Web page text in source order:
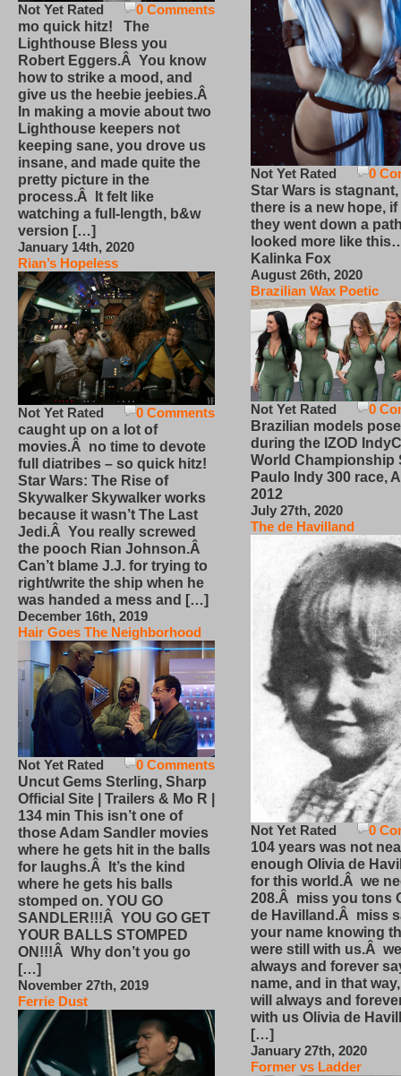
0 Comments
Not Yet Rated
mo quick hitz! The
Lighthouse Bless you
Robert Eggers.Â You know
how to strike a mood, and
give us the heebie jeebies.Â
In making a movie about two
Lighthouse keepers not
keeping sane, you drove us
insane, and made quite the
pretty picture in the
process.Â It felt like
watching a full-length, b&w
version […]
January 14th, 2020
Rian’s Hopeless
0 Comments
Not Yet Rated
caught up on a lot of
movies.Â no time to devote
full diatribes – so quick hitz!
Star Wars: The Rise of
Skywalker Skywalker works
because it wasn’t The Last
Jedi.Â You really screwed
the pooch Rian Johnson.Â
Can’t blame J.J. for trying to
right/write the ship when he
was handed a mess and […]
December 16th, 2019
Hair Goes The Neighborhood
0 Comments
Not Yet Rated
Uncut Gems Sterling, Sharp
Official Site | Trailers & Mo R |
134 min This isn’t one of
those Adam Sandler movies
where he gets hit in the balls
for laughs.Â It’s the kind
where he gets his balls
stomped on. YOU GO
SANDLER!!!Â YOU GO GET
YOUR BALLS STOMPED
ON!!!Â Why don’t you go
[…]
November 27th, 2019
Ferrie Dust
0
Not Yet Rated
Star Wars is
there is a new hope,
they went down a
looked more like
Kalinka Fox
August 26th, 2020
Brazilian Wax Poetic
0
Not Yet Rated
Brazilian models pose
during the IZOD
World Championship
Paulo Indy 300 race,
2012
July 27th, 2020
The de Havilland
0
Not Yet Rated
104 years was not
enough Olivia de
for this world.Â we
208.Â miss you tons
de Havilland.Â miss
your name knowing
were still with us.Â
always and forever
name, and in that
will always and
with us Olivia de
[…]
January 27th, 2020
Former vs Ladder